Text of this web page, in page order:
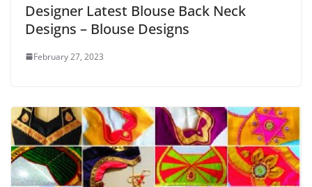
Designer Latest Blouse Back Neck
Designs – Blouse Designs
February 27, 2023